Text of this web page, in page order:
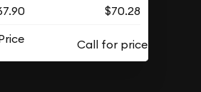
$70.28